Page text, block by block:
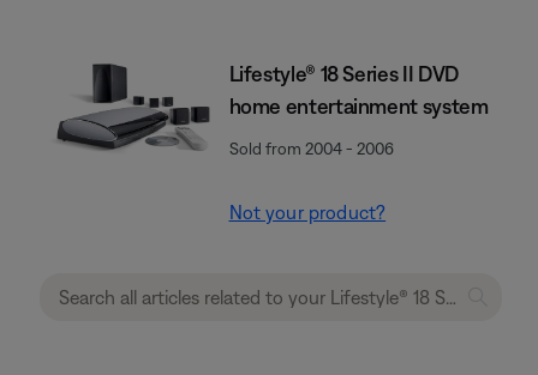
Lifestyle® 18 Series II DVD
home entertainment system
Sold from 2004 - 2006
Not your product?